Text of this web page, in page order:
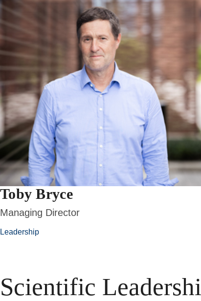
Toby Bryce
Managing Director
Leadership
Scientific